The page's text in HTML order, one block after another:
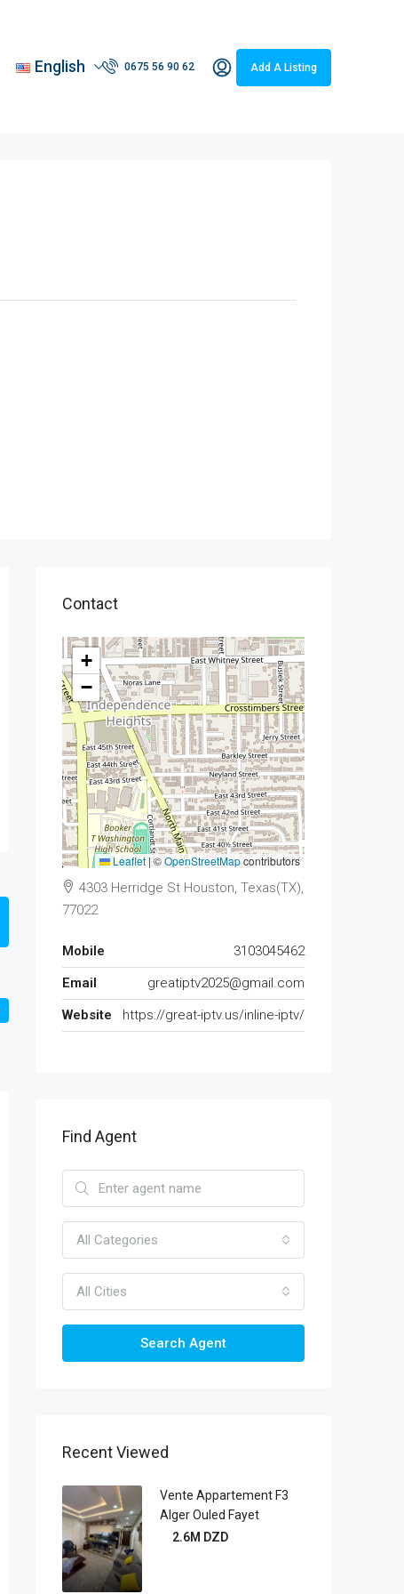
English 0675 56 90 62 Add A Listing
Contact
+
−
Leaflet|©OpenStreetMapcontributors
4303 Herridge St Houston, Texas(TX),
77022
Mobile
3103045462
Email
greatiptv2025@gmail.com
Website
https://great-iptv.us/inline-iptv/
Find Agent
All Categories
All Cities
Search Agent
Recent Viewed
Vente Appartement F3
Alger Ouled Fayet
2.6M DZD